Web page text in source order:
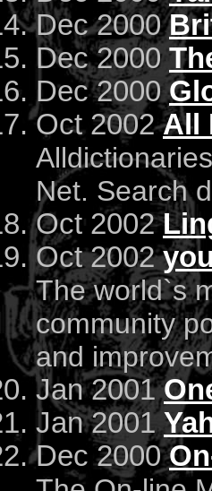
Dec 2000
Dec 2000
Dec 2000
Oct 2002All
Net. Search
Oct 2002
Oct 2002
The world`s
community
and
Jan 2001
Jan 2001
Dec 2000